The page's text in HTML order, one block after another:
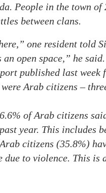
People in the town of
between clans.
one resident told
open space,” he said.
published last week
Arab citizens –
of Arab citizens
year. This includes
citizens (35.8%)
due to violence. This is